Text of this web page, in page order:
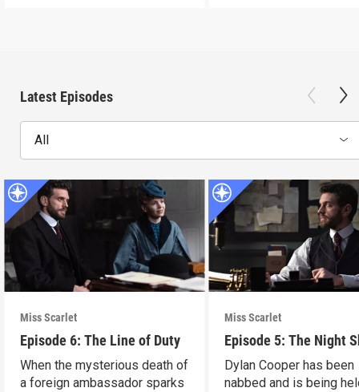
Latest Episodes
All
Miss Scarlet
Episode 6: The Line of Duty
When the mysterious death of
a foreign ambassador sparks
Miss Scarlet
Episode 5: The Night
Dylan Cooper has been
nabbed and is being